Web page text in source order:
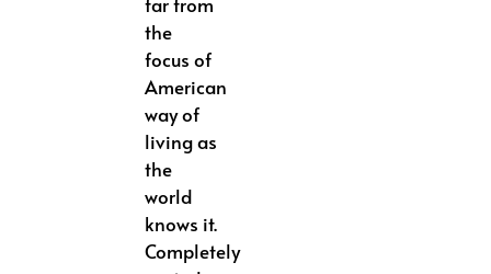
the
focus of
American
way of
living as
the
world
knows it.
Completely